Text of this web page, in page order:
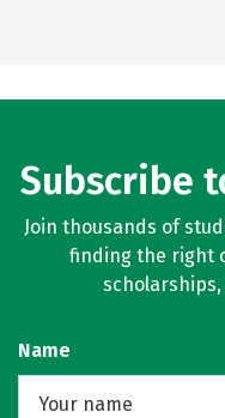
Subscribe
Join thousands of
finding the right
Name